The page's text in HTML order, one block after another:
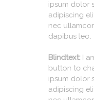
ipsum dolor
adipiscing
nec
dapibus leo.
Blindtext: I
button to
ipsum dolor
adipiscing